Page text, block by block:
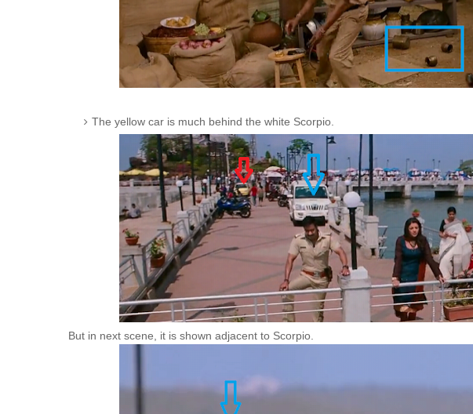
The yellow car is much behind the white Scorpio.
But in next scene, it is shown adjacent to Scorpio.